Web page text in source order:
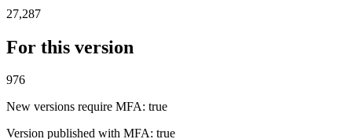
27,287
For this version
976
New versions require MFA: true
Version published with MFA: true